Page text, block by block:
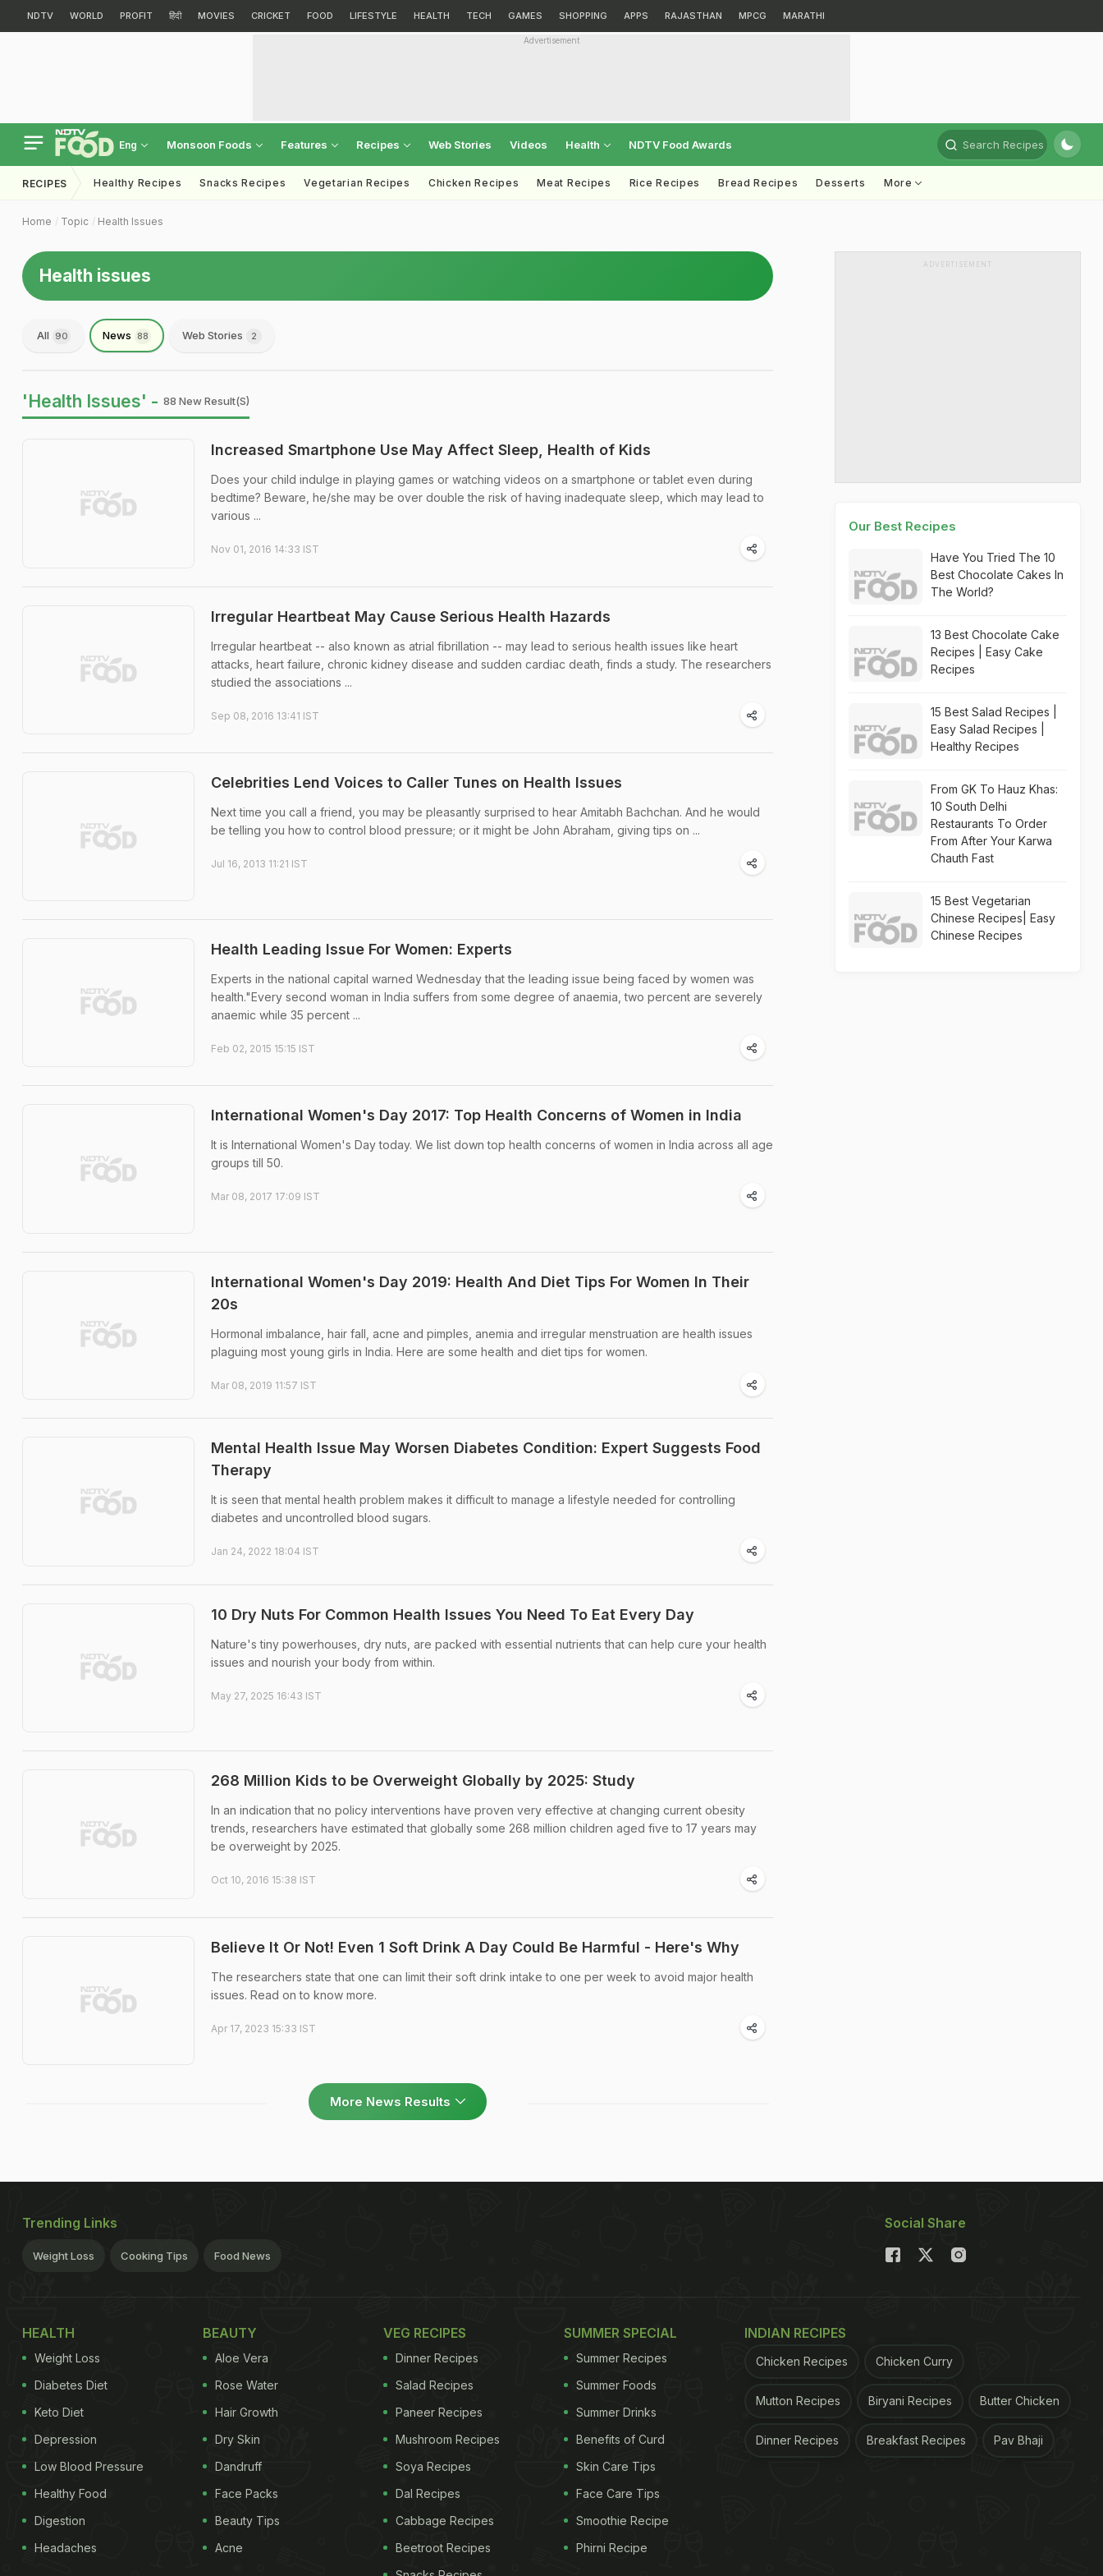
NDTV WORLD PROFIT हिंदी MOVIES CRICKET FOOD LIFESTYLE HEALTH TECH GAMES SHOPPING APPS RAJASTHAN MPCG MARATHI
Advertisement
Eng Monsoon Foods Features Recipes Web Stories Videos Health NDTV Food Awards Search Recipes
RECIPES Healthy Recipes Snacks Recipes Vegetarian Recipes Chicken Recipes Meat Recipes Rice Recipes Bread Recipes Desserts More
Home Topic Health Issues
Health issues
All 90 News 88 Web Stories 2
'Health Issues' - 88 New Result(s)
Increased Smartphone Use May Affect Sleep, Health of Kids
Does your child indulge in playing games or watching videos on a smartphone or tablet even during
bedtime? Beware, he/she may be over double the risk of having inadequate sleep, which may lead to
various ...
Nov 01, 2016 14:33 IST
Irregular Heartbeat May Cause Serious Health Hazards
Irregular heartbeat -- also known as atrial fibrillation -- may lead to serious health issues like heart
attacks, heart failure, chronic kidney disease and sudden cardiac death, finds a study. The researchers
studied the associations ...
Sep 08, 2016 13:41 IST
Celebrities Lend Voices to Caller Tunes on Health Issues
Next time you call a friend, you may be pleasantly surprised to hear Amitabh Bachchan. And he would
be telling you how to control blood pressure; or it might be John Abraham, giving tips on ...
Jul 16, 2013 11:21 IST
Health Leading Issue For Women: Experts
Experts in the national capital warned Wednesday that the leading issue being faced by women was
health."Every second woman in India suffers from some degree of anaemia, two percent are severely
anaemic while 35 percent ...
Feb 02, 2015 15:15 IST
International Women's Day 2017: Top Health Concerns of Women in India
It is International Women's Day today. We list down top health concerns of women in India across all age
groups till 50.
Mar 08, 2017 17:09 IST
International Women's Day 2019: Health And Diet Tips For Women In Their
20s
Hormonal imbalance, hair fall, acne and pimples, anemia and irregular menstruation are health issues
plaguing most young girls in India. Here are some health and diet tips for women.
Mar 08, 2019 11:57 IST
Mental Health Issue May Worsen Diabetes Condition: Expert Suggests Food
Therapy
It is seen that mental health problem makes it difficult to manage a lifestyle needed for controlling
diabetes and uncontrolled blood sugars.
Jan 24, 2022 18:04 IST
10 Dry Nuts For Common Health Issues You Need To Eat Every Day
Nature's tiny powerhouses, dry nuts, are packed with essential nutrients that can help cure your health
issues and nourish your body from within.
May 27, 2025 16:43 IST
268 Million Kids to be Overweight Globally by 2025: Study
In an indication that no policy interventions have proven very effective at changing current obesity
trends, researchers have estimated that globally some 268 million children aged five to 17 years may
be overweight by 2025.
Oct 10, 2016 15:38 IST
Believe It Or Not! Even 1 Soft Drink A Day Could Be Harmful - Here's Why
The researchers state that one can limit their soft drink intake to one per week to avoid major health
issues. Read on to know more.
Apr 17, 2023 15:33 IST
More News Results
ADVERTISEMENT
Our Best Recipes
Have You Tried The 10
Best Chocolate Cakes In
The World?
13 Best Chocolate Cake
Recipes | Easy Cake
Recipes
15 Best Salad Recipes |
Easy Salad Recipes |
Healthy Recipes
From GK To Hauz Khas:
10 South Delhi
Restaurants To Order
From After Your Karwa
Chauth Fast
15 Best Vegetarian
Chinese Recipes| Easy
Chinese Recipes
Trending Links
Weight Loss Cooking Tips Food News
Social Share
HEALTH
Weight Loss
Diabetes Diet
Keto Diet
Depression
Low Blood Pressure
Healthy Food
Digestion
Headaches
BEAUTY
Aloe Vera
Rose Water
Hair Growth
Dry Skin
Dandruff
Face Packs
Beauty Tips
Acne
VEG RECIPES
Dinner Recipes
Salad Recipes
Paneer Recipes
Mushroom Recipes
Soya Recipes
Dal Recipes
Cabbage Recipes
Beetroot Recipes
SUMMER SPECIAL
Summer Recipes
Summer Foods
Summer Drinks
Benefits of Curd
Skin Care Tips
Face Care Tips
Smoothie Recipe
Phirni Recipe
INDIAN RECIPES
Chicken Recipes Chicken Curry
Mutton Recipes Biryani Recipes Butter Chicken
Dinner Recipes Breakfast Recipes Pav Bhaji